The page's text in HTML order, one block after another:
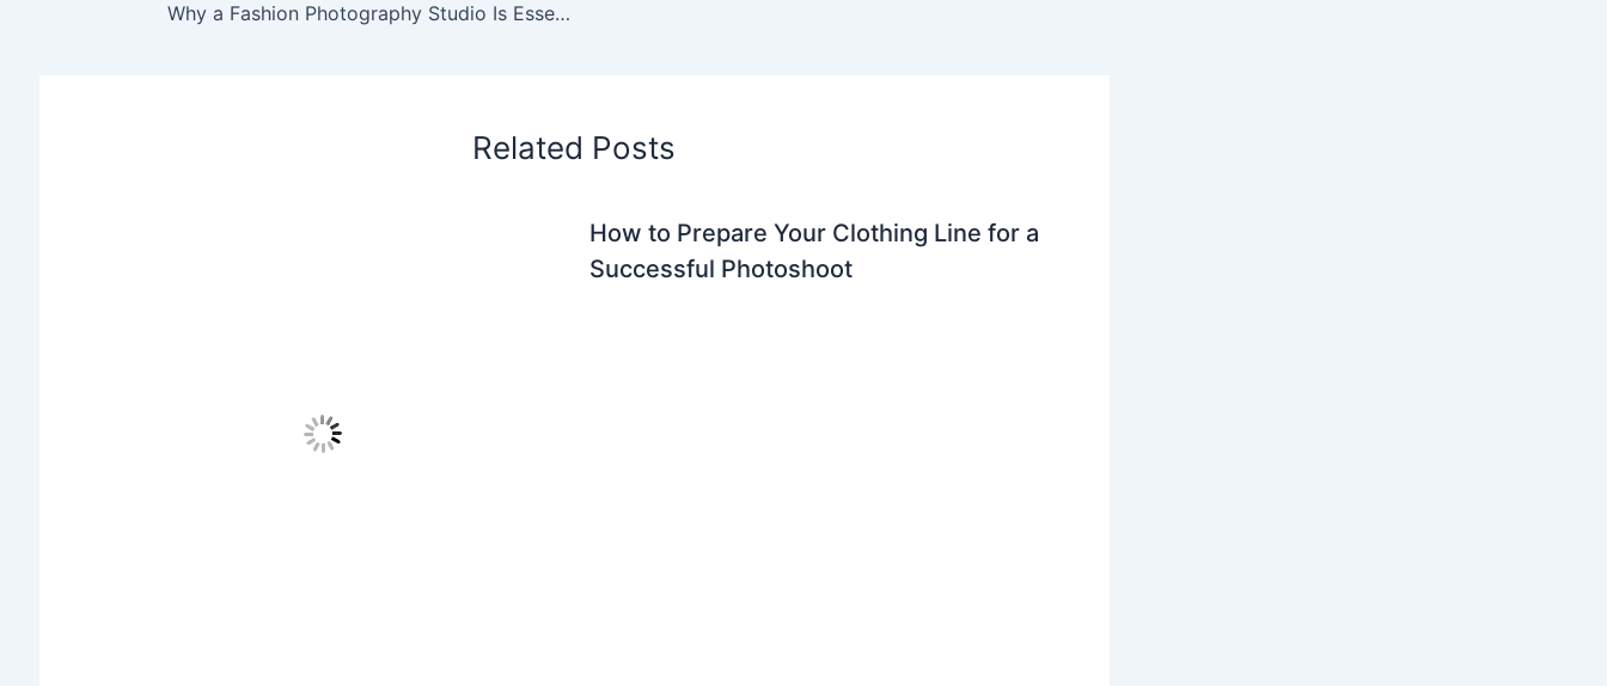
Why a Fashion Photography Studio Is Essential for Building a Strong Brand Image
Related Posts
How to Prepare Your Clothing Line for a
Successful Photoshoot